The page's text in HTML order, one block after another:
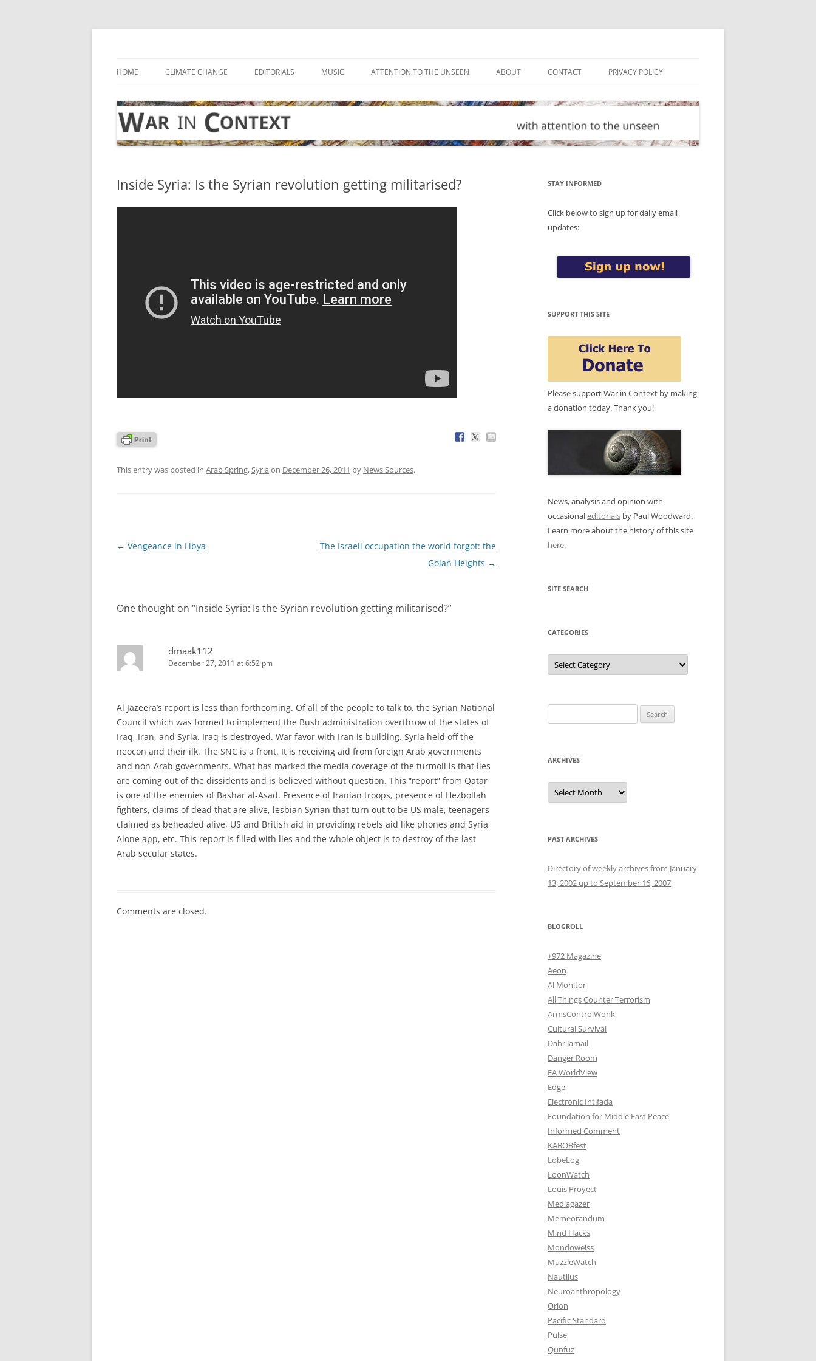
Skip
HOME CLIMATE CHANGE EDITORIALS MUSIC ATTENTION TO THE UNSEEN ABOUT CONTACT PRIVACY POLICY
Inside Syria: Is the Syrian revolution getting militarised?
This entry was posted in Arab Spring, Syria on December 26, 2011 by News Sources.
Post
← Vengeance in Libya
The Israeli occupation the world forgot: the
Golan Heights →
One thought on “Inside Syria: Is the Syrian revolution getting militarised?”
dmaak112
December 27, 2011 at 6:52 pm
Al Jazeera’s report is less than forthcoming. Of all of the people to talk to, the Syrian National
Council which was formed to implement the Bush administration overthrow of the states of
Iraq, Iran, and Syria. Iraq is destroyed. War favor with Iran is building. Syria held off the
neocon and their ilk. The SNC is a front. It is receiving aid from foreign Arab governments
and non-Arab governments. What has marked the media coverage of the turmoil is that lies
are coming out of the dissidents and is believed without question. This “report” from Qatar
is one of the enemies of Bashar al-Asad. Presence of Iranian troops, presence of Hezbollah
fighters, claims of dead that are alive, lesbian Syrian that turn out to be US male, teenagers
claimed as beheaded alive, US and British aid in providing rebels aid like phones and Syria
Alone app, etc. This report is filled with lies and the whole object is to destroy of the last
Arab secular states.
Comments are closed.
STAY INFORMED
Click below to sign up for daily email
updates:
SUPPORT THIS SITE
Please support War in Context by making
a donation today. Thank you!
News, analysis and opinion with
occasionaleditorials by Paul Woodward.
Learn more about the history of this site
here.
SITE SEARCH
CATEGORIES
Categories
for:
ARCHIVES
Archives
PAST ARCHIVES
Directory of weekly archives from January
13, 2002 up to September 16, 2007
BLOGROLL
+972 Magazine
Aeon
Al Monitor
All Things Counter Terrorism
ArmsControlWonk
Cultural Survival
Dahr Jamail
Danger Room
EA WorldView
Edge
Electronic Intifada
Foundation for Middle East Peace
Informed Comment
KABOBfest
LobeLog
LoonWatch
Louis Proyect
Mediagazer
Memeorandum
Mind Hacks
Mondoweiss
MuzzleWatch
Nautilus
Neuroanthropology
Orion
Pacific Standard
Pulse
Qunfuz